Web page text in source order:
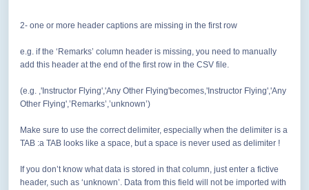
2- one or more header captions are missing in the first row
e.g. if the ‘Remarks’ column header is missing, you need to manually
add this header at the end of the first row in the CSV file.
(e.g. ,'Instructor Flying','Any Other Flying'becomes,'Instructor Flying','Any
Other Flying',’Remarks’,’unknown’)
Make sure to use the correct delimiter, especially when the delimiter is a
TAB :a TAB looks like a space, but a space is never used as delimiter !
If you don’t know what data is stored in that column, just enter a fictive
header, such as ‘unknown’. Data from this field will not be imported with